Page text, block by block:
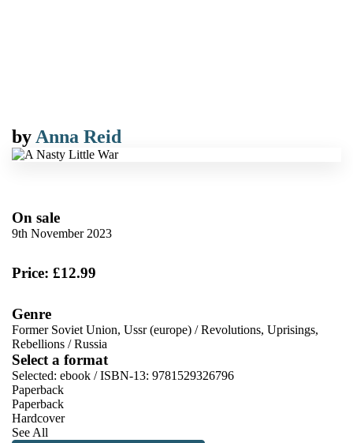
by Anna Reid
On sale
9th November 2023
Price: £12.99
Genre
Former Soviet Union, Ussr (europe) /Revolutions, Uprisings,
Rebellions /Russia
Select a format
Selected: ebook / ISBN-13: 9781529326796
Paperback
Paperback
Hardcover
See All